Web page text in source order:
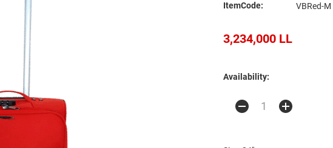
ItemCode: VBRed-M
3,234,000 LL
Availability: